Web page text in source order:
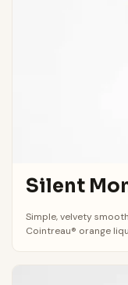
Silent
Simple, velvety
Cointreau® orange